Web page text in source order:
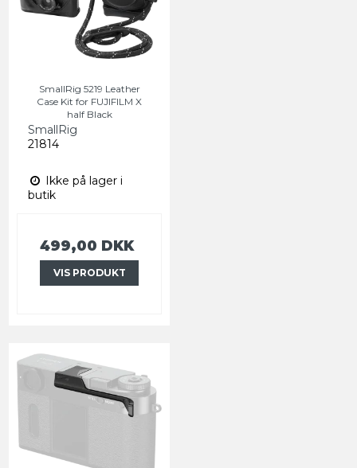
SmallRig 5219 Leather
Case Kit for FUJIFILM X
half Black
SmallRig
21814
Ikke på lager i
butik
499,00 DKK
VIS PRODUKT